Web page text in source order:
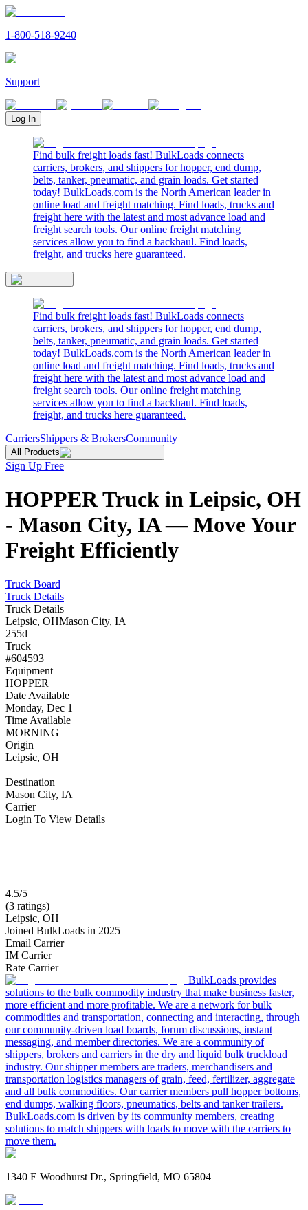
1-800-518-9240
Support
Log In
Find bulk freight loads fast! BulkLoads connects
carriers, brokers, and shippers for hopper, end dump,
belts, tanker, pneumatic, and grain loads. Get started
today! BulkLoads.com is the North American leader in
online load and freight matching. Find loads, trucks and
freight here with the latest and most advance load and
freight search tools. Our online freight matching
services allow you to find a backhaul. Find loads,
freight, and trucks here guaranteed.
Find bulk freight loads fast! BulkLoads connects
carriers, brokers, and shippers for hopper, end dump,
belts, tanker, pneumatic, and grain loads. Get started
today! BulkLoads.com is the North American leader in
online load and freight matching. Find loads, trucks and
freight here with the latest and most advance load and
freight search tools. Our online freight matching
services allow you to find a backhaul. Find loads,
freight, and trucks here guaranteed.
CarriersShippers & BrokersCommunity
All Products
Sign Up Free
HOPPER Truck in Leipsic, OH
- Mason City, IA — Move Your
Freight Efficiently
Truck Board
Truck Details
Truck Details
Leipsic, OHMason City, IA
255d
Truck
#604593
Equipment
HOPPER
Date Available
Monday, Dec 1
Time Available
MORNING
Origin
Leipsic, OH
Destination
Mason City, IA
Carrier
Login To View Details
4.5/5
(3 ratings)
Leipsic, OH
Joined BulkLoads in 2025
Email Carrier
IM Carrier
Rate Carrier
BulkLoads provides
solutions to the bulk commodity industry that make business faster,
more efficient and more profitable. We are a network for bulk
commodities and transportation, connecting and interacting, through
our community-driven load boards, forum discussions, instant
messaging, and member directories. We are a community of
shippers, brokers and carriers in the dry and liquid bulk truckload
industry. Our shipper members are traders, merchandisers and
transportation logistics managers of grain, feed, fertilizer, aggregate
and all bulk commodities. Our carrier members pull hopper bottoms,
end dumps, walking floors, pneumatics, belts and tanker trailers.
BulkLoads.com is driven by its community members, creating
solutions to match shippers with loads to move with the carriers to
move them.
1340 E Woodhurst Dr., Springfield, MO 65804